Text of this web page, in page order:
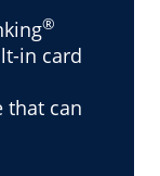
®
in card
that can